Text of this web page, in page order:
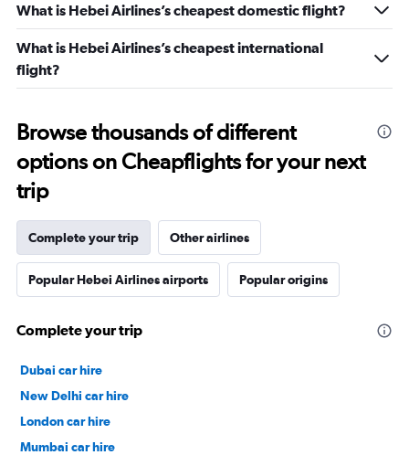
What is Hebei Airlines’s cheapest domestic flight?
What is Hebei Airlines’s cheapest international
flight?
Browse thousands of different
options on Cheapflights for your next
trip
Complete your trip Other airlines
Popular Hebei Airlines airports Popular origins
Complete your trip
Dubai car hire
New Delhi car hire
London car hire
Mumbai car hire